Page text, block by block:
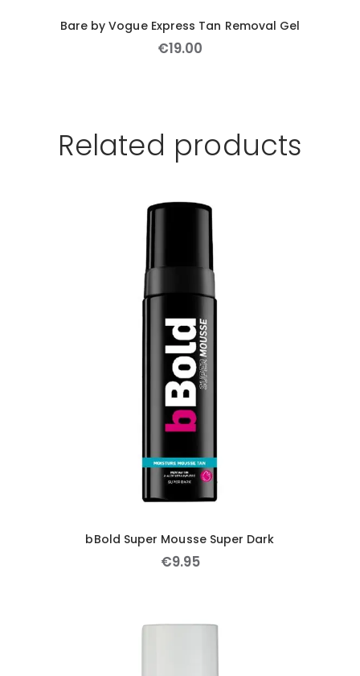
Bare by Vogue Express Tan Removal Gel
€19.00
Related products
bBold Super Mousse Super Dark
€9.95